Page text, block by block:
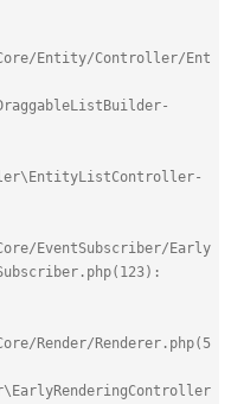
Entity/Controller/Ent
EventSubscriber/Early
Render/Renderer.php(5